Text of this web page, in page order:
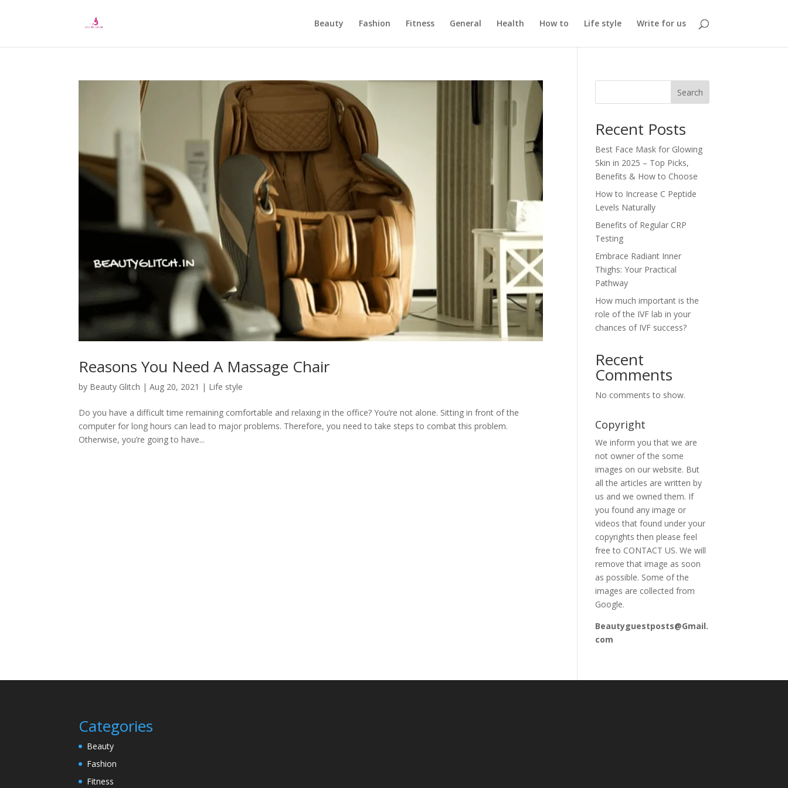
Beauty Fashion Fitness General Health How to Life style Write for us
Reasons You Need A Massage Chair
by Beauty Glitch |Aug 20, 2021 | Life style
Do you have a difficult time remaining comfortable and relaxing in the office? You’re not alone. Sitting in front of the
computer for long hours can lead to major problems. Therefore, you need to take steps to combat this problem.
Otherwise, you’re going to have...
Search
Recent Posts
Best Face Mask for Glowing
Skin in 2025 – Top Picks,
Benefits & How to Choose
How to Increase C Peptide
Levels Naturally
Benefits of Regular CRP
Testing
Embrace Radiant Inner
Thighs: Your Practical
Pathway
How much important is the
role of the IVF lab in your
chances of IVF success?
Recent
Comments
No comments to show.
Copyright
We inform you that we are
not owner of the some
images on our website. But
all the articles are written by
us and we owned them. If
you found any image or
videos that found under your
copyrights then please feel
free to CONTACT US. We will
remove that image as soon
as possible. Some of the
images are collected from
Google.
Beautyguestposts@Gmail.
com
Categories
Beauty
Fashion
Fitness